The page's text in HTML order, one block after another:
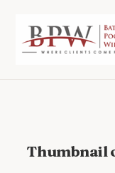
Thumbnail